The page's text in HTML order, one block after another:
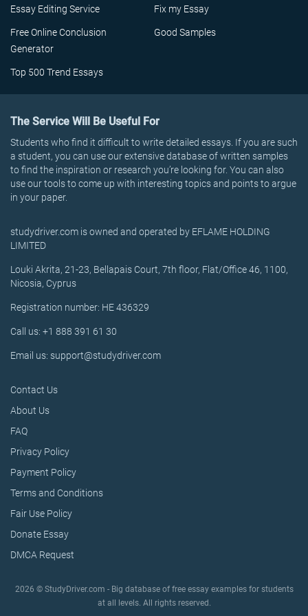
Essay Editing Service Fix my Essay
Free Online Conclusion
Generator
Good Samples
Top 500 Trend Essays
The Service Will Be Useful For
Students who find it difficult to write detailed essays. If you are such
a student, you can use our extensive database of written samples
to find the inspiration or research you’re looking for. You can also
use our tools to come up with interesting topics and points to argue
in your paper.
studydriver.com is owned and operated by EFLAME HOLDING
LIMITED
Louki Akrita, 21-23, Bellapais Court, 7th floor, Flat/Office 46, 1100,
Nicosia, Cyprus
Registration number: HE 436329
Call us: +1 888 391 61 30
Email us: support@studydriver.com
Contact Us
About Us
FAQ
Privacy Policy
Payment Policy
Terms and Conditions
Fair Use Policy
Donate Essay
DMCA Request
2026 © StudyDriver.com - Big database of free essay examples for students
at all levels. All rights reserved.